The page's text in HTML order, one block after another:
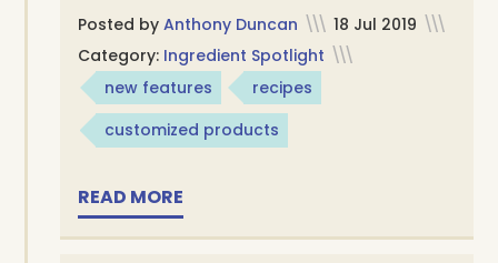
Posted byAnthony Duncan \\\ 18 Jul 2019 \\\
Category: Ingredient Spotlight \\\
new features
recipes
customized products
READ MORE